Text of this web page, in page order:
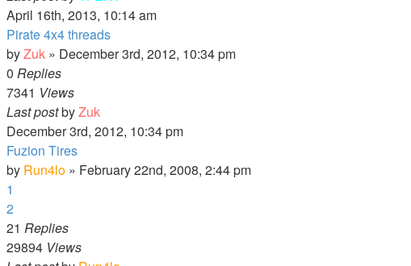
April 16th, 2013, 10:14 am
Pirate 4x4 threads
byZuk » December 3rd, 2012, 10:34 pm
0 Replies
7341 Views
Last postbyZuk
December 3rd, 2012, 10:34 pm
Fuzion Tires
by Run4lo » February 22nd, 2008, 2:44 pm
1
2
21 Replies
29894 Views